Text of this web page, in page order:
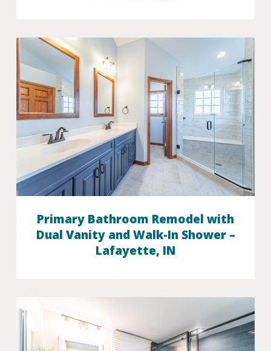
Primary Bathroom Remodel with
Dual Vanity and Walk-In Shower –
Lafayette, IN